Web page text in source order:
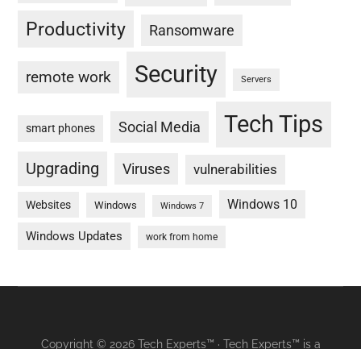
Productivity Ransomware
remote work Security Servers
smart phones Social Media Tech Tips
Upgrading Viruses vulnerabilities
Websites Windows Windows 7 Windows 10
Windows Updates work from home
Copyright © 2026 Tech Experts™ · Tech Experts™ is a